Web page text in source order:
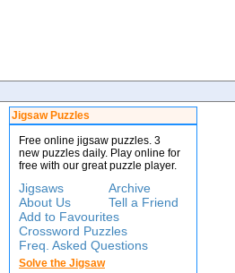
Jigsaw Puzzles
Free online jigsaw puzzles. 3
new puzzles daily. Play online for
free with our great puzzle player.
Jigsaws
Archive
About Us
Tell a Friend
Add to Favourites
Crossword Puzzles
Freq. Asked Questions
Solve the Jigsaw